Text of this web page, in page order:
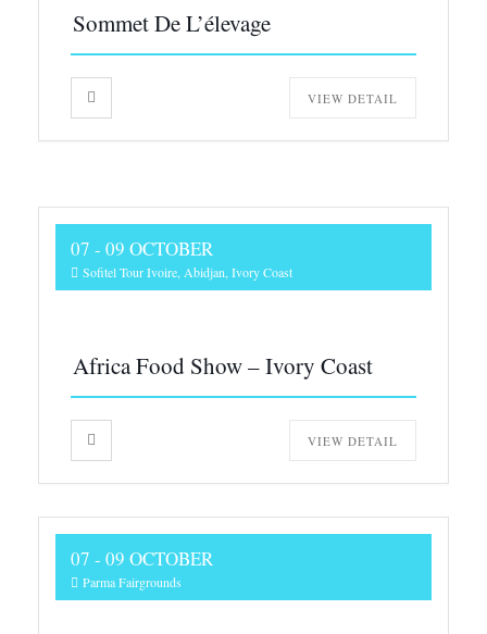
Sommet De L’élevage
VIEW DETAIL
07 - 09 OCTOBER
Sofitel Tour Ivoire, Abidjan, Ivory Coast
Africa Food Show – Ivory Coast
VIEW DETAIL
07 - 09 OCTOBER
Parma Fairgrounds